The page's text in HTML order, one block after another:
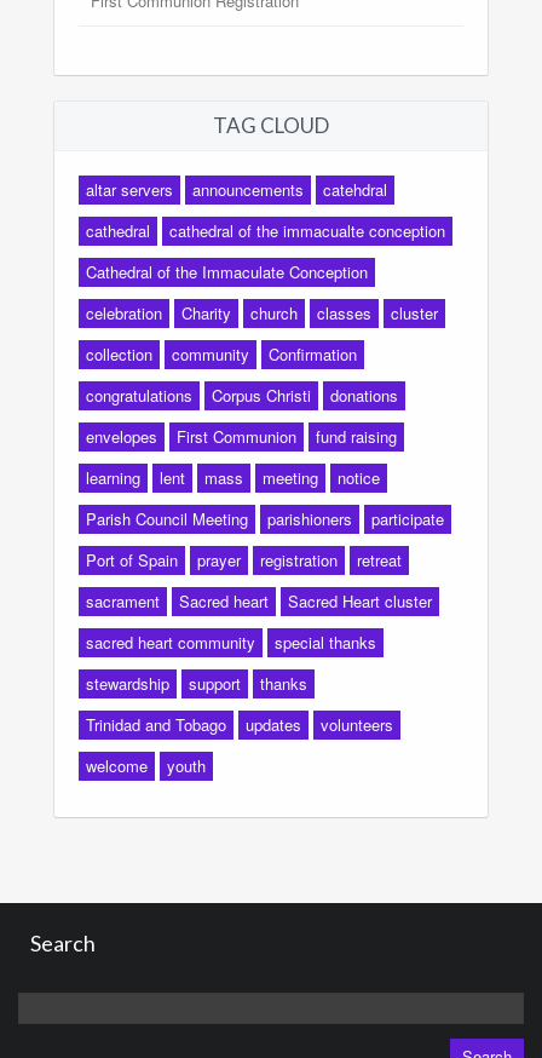
TAG CLOUD
altar servers announcements
catehdral
cathedral
cathedral of the immacualte conception
Cathedral of the Immaculate Conception
celebration
Charity church classes
cluster
collection
community
Confirmation
congratulations
Corpus Christi
donations
envelopes
First Communion
fund raising
learning
lent mass meeting
notice
Parish Council Meeting
parishioners
participate
Port of Spain
prayer registration
retreat
sacrament
Sacred heart
Sacred Heart cluster
sacred heart community
special thanks
stewardship
support
thanks
Trinidad and Tobago
updates
volunteers
welcome
youth
Search
for: